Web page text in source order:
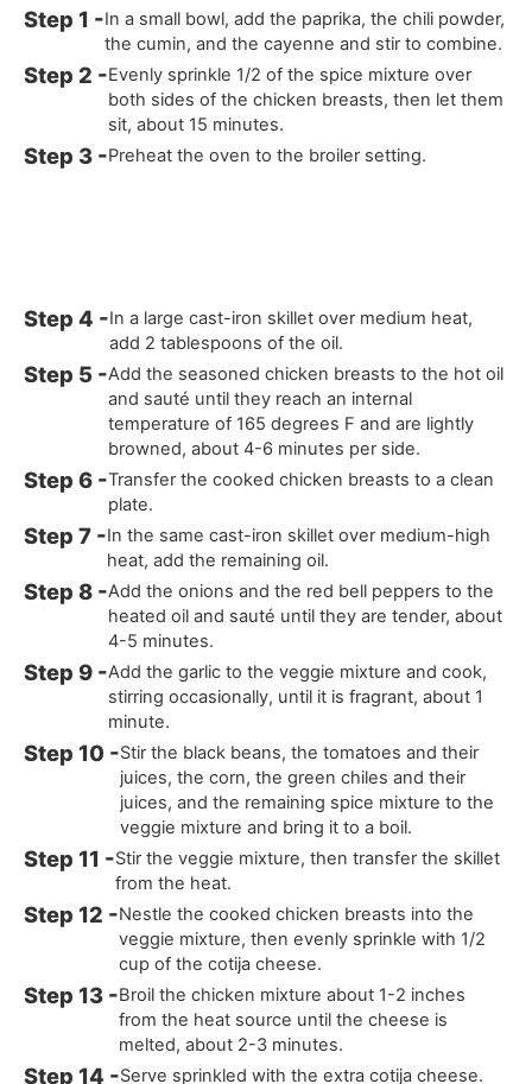
In a small bowl, add the paprika, the chili powder,
the cumin, and the cayenne and stir to combine.
Evenly sprinkle 1/2 of the spice mixture over
both sides of the chicken breasts, then let them
sit, about 15 minutes.
Preheat the oven to the broiler setting.
In a large cast-iron skillet over medium heat,
add 2 tablespoons of the oil.
Add the seasoned chicken breasts to the hot oil
and sauté until they reach an internal
temperature of 165 degrees F and are lightly
browned, about 4-6 minutes per side.
Transfer the cooked chicken breasts to a clean
plate.
In the same cast-iron skillet over medium-high
heat, add the remaining oil.
Add the onions and the red bell peppers to the
heated oil and sauté until they are tender, about
4-5 minutes.
Add the garlic to the veggie mixture and cook,
stirring occasionally, until it is fragrant, about 1
minute.
Stir the black beans, the tomatoes and their
juices, the corn, the green chiles and their
juices, and the remaining spice mixture to the
veggie mixture and bring it to a boil.
Stir the veggie mixture, then transfer the skillet
from the heat.
Nestle the cooked chicken breasts into the
veggie mixture, then evenly sprinkle with 1/2
cup of the cotija cheese.
Broil the chicken mixture about 1-2 inches
from the heat source until the cheese is
melted, about 2-3 minutes.
Serve sprinkled with the extra cotija cheese.